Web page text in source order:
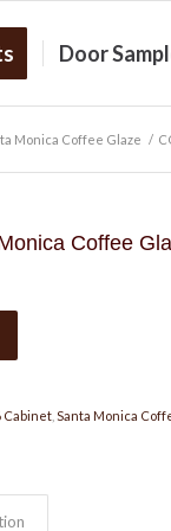
Door
Monica Coffee Glaze /
Coffee
Cabinet, Santa Monica